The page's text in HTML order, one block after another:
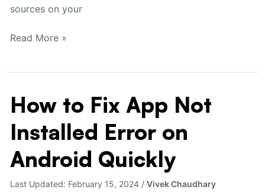
sources on your
Read More »
How to Fix App Not
Installed Error on
Android Quickly
Last Updated: February 15, 2024 /Vivek Chaudhary
How
to
Fix
App
Not
Error